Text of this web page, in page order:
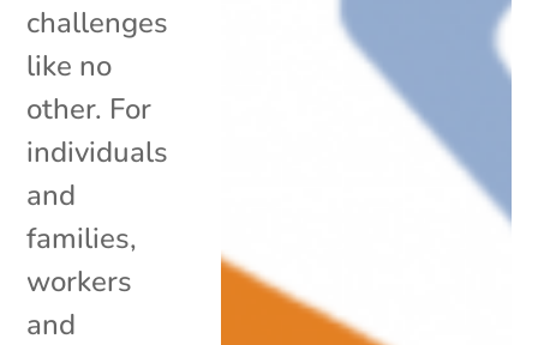
challenges
like no
other. For
individuals
and
families,
workers
and